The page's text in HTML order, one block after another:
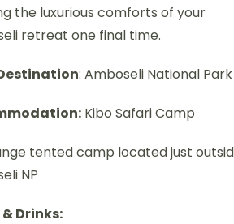
the luxurious comforts of your
retreat one final time.
: Amboseli National Park
Kibo Safari Camp
tented camp located just
NP
Drinks: